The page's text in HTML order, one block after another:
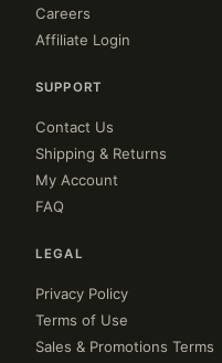
Careers
Affiliate Login
SUPPORT
Contact Us
Shipping & Returns
My Account
FAQ
LEGAL
Privacy Policy
Terms of Use
Sales & Promotions Terms